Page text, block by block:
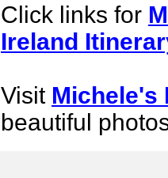
Click links for
Ireland
Visit Michele's
beautiful